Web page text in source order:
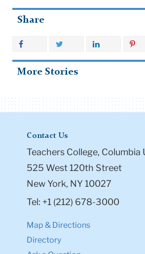
Honorees Susan Benedetto '98